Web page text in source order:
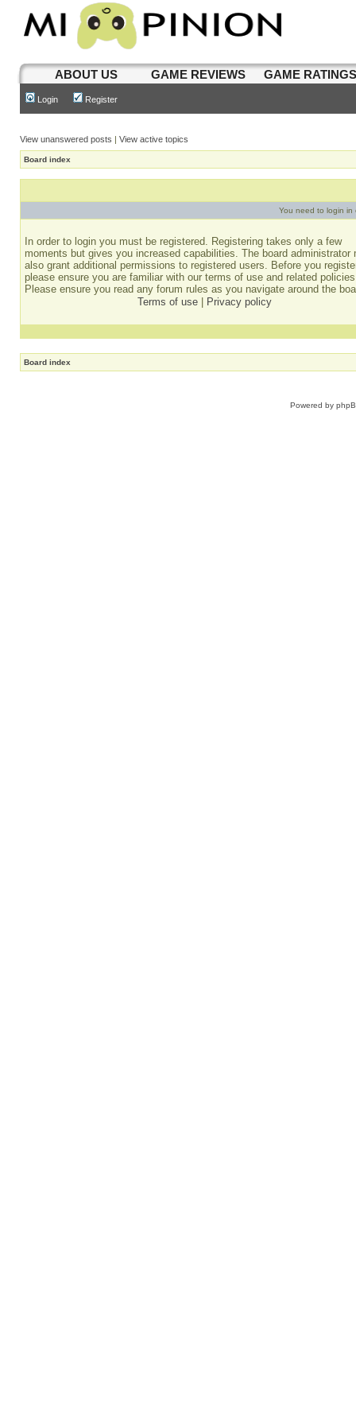
ABOUT US GAME REVIEWS GAME
Login Register
View unanswered posts | View active topics
Board index
You need to login in
In order to login you must be registered. Registering takes only a few
moments but gives you increased capabilities. The board administrator
also grant additional permissions to registered users. Before you
please ensure you are familiar with our terms of use and related
Please ensure you read any forum rules as you navigate around the
Terms of use
Privacy policy
Board index
Powered by